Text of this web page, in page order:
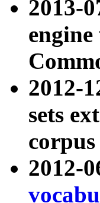
2013-
2012-
sets
2012-